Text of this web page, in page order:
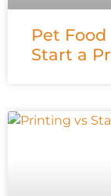
Pet
Start a